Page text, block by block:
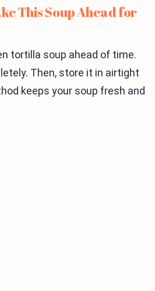
This Soup Ahead for
tortilla soup ahead of time.
Then, store it in airtight
keeps your soup fresh and